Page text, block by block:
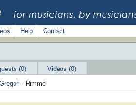
Help Contact
(0)
Videos (0)
- Rimmel